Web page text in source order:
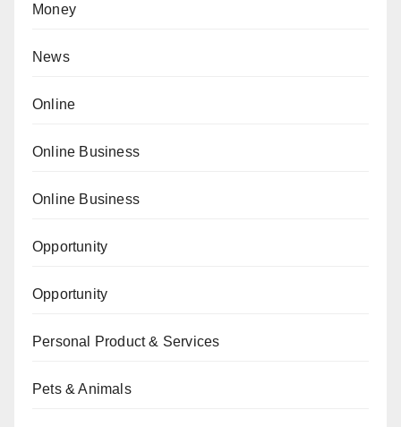
Money
News
Online
Online Business
Online Business
Opportunity
Opportunity
Personal Product & Services
Pets & Animals